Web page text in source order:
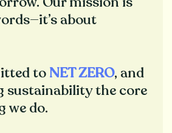
about
to NET ZERO, and
sustainability the core
we do.